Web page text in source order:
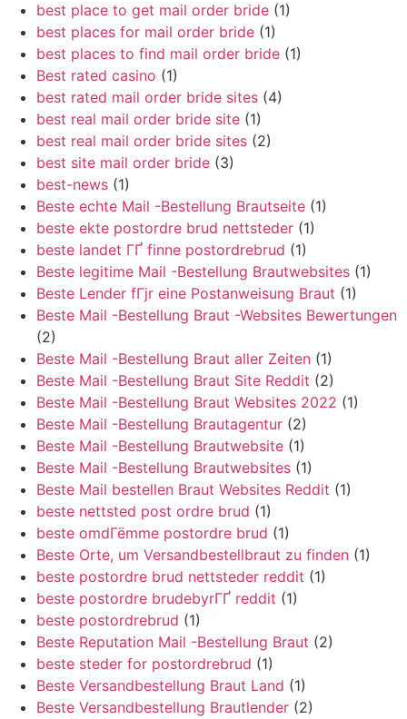
best place to get mail order bride (1)
best places for mail order bride (1)
best places to find mail order bride (1)
Best rated casino (1)
best rated mail order bride sites (4)
best real mail order bride site (1)
best real mail order bride sites (2)
best site mail order bride (3)
best-news (1)
Beste echte Mail -Bestellung Brautseite (1)
beste ekte postordre brud nettsteder (1)
beste landet ГҐ finne postordrebrud (1)
Beste legitime Mail -Bestellung Brautwebsites (1)
Beste Lender fГјr eine Postanweisung Braut (1)
Beste Mail -Bestellung Braut -Websites Bewertungen
(2)
Beste Mail -Bestellung Braut aller Zeiten (1)
Beste Mail -Bestellung Braut Site Reddit (2)
Beste Mail -Bestellung Braut Websites 2022 (1)
Beste Mail -Bestellung Brautagentur (2)
Beste Mail -Bestellung Brautwebsite (1)
Beste Mail -Bestellung Brautwebsites (1)
Beste Mail bestellen Braut Websites Reddit (1)
beste nettsted post ordre brud (1)
beste omdГёmme postordre brud (1)
Beste Orte, um Versandbestellbraut zu finden (1)
beste postordre brud nettsteder reddit (1)
beste postordre brudebyrГҐ reddit (1)
beste postordrebrud (1)
Beste Reputation Mail -Bestellung Braut (2)
beste steder for postordrebrud (1)
Beste Versandbestellung Braut Land (1)
Beste Versandbestellung Brautlender (2)